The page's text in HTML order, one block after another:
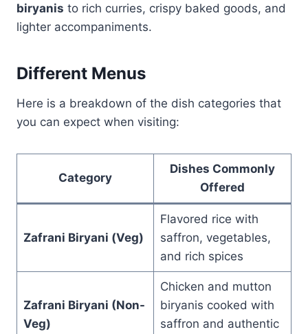
biryanis to rich curries, crispy baked goods, and
lighter accompaniments.
Different Menus
Here is a breakdown of the dish categories that
you can expect when visiting:
Category
Dishes Commonly
Offered
Zafrani Biryani (Veg)
Flavored rice with
saffron, vegetables,
and rich spices
Zafrani Biryani (Non-
Veg)
Chicken and mutton
biryanis cooked with
saffron and authentic